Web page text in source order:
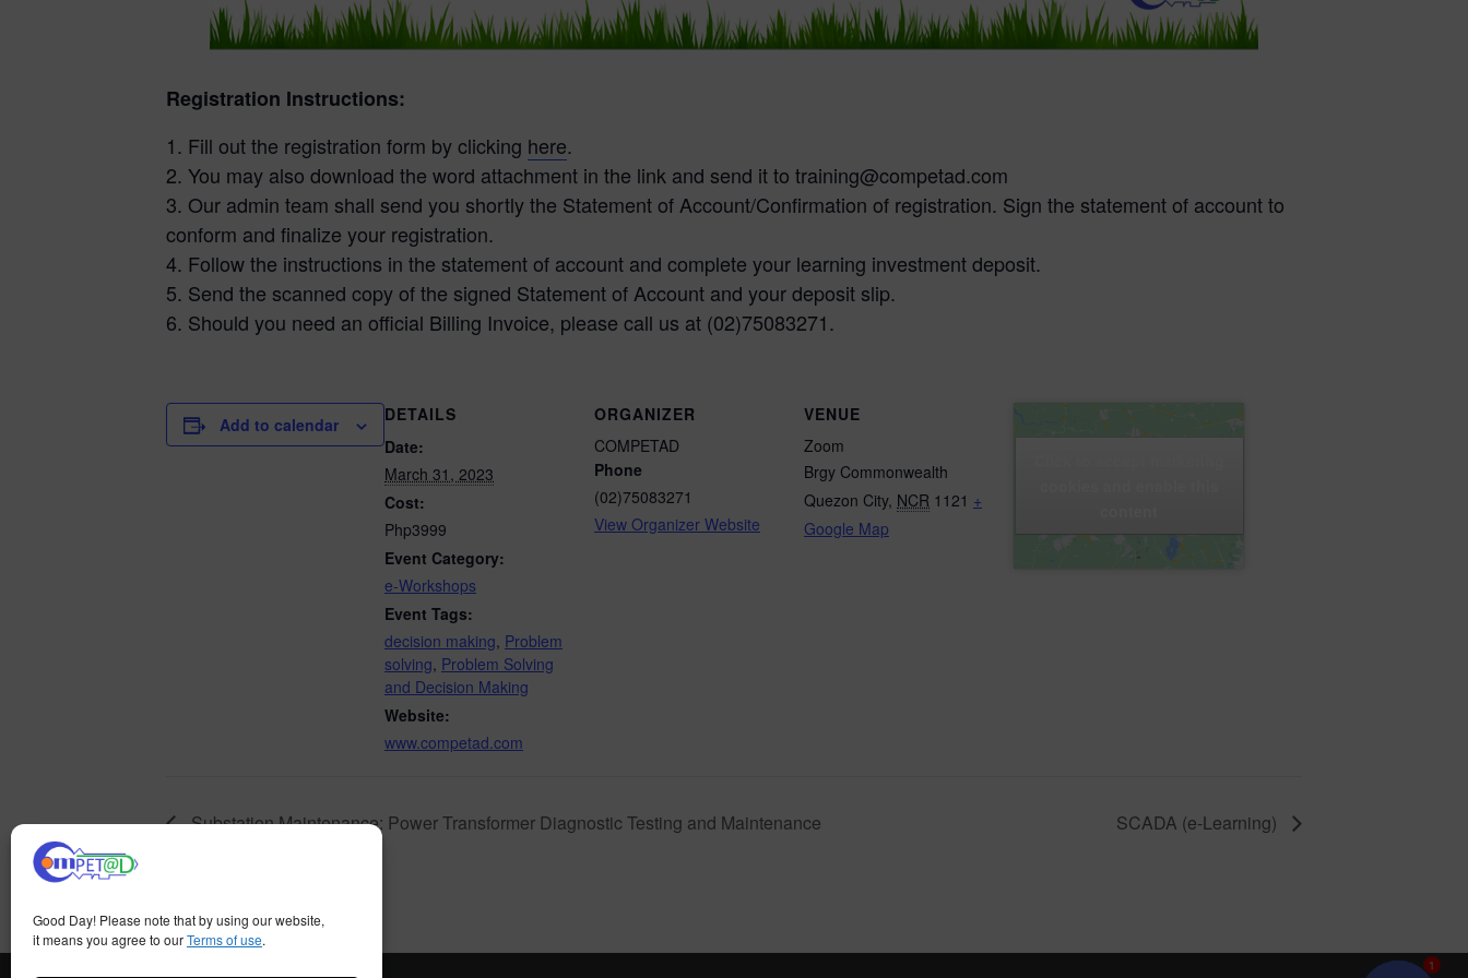
Good Day! Please note that by using our website,
it means you agree to ourTerms of use.
Registration Instructions:
1. Fill out the registration form by clicking here.
2. You may also download the word attachment in the link and send it to training@competad.com
3. Our admin team shall send you shortly the Statement of Account/Confirmation of registration. Sign the statement of account to
conform and finalize your registration.
4. Follow the instructions in the statement of account and complete your learning investment deposit.
5. Send the scanned copy of the signed Statement of Account and your deposit slip.
6. Should you need an official Billing Invoice, please call us at (02)75083271.
Add to calendar
DETAILS
Date:
March 31, 2023
Cost:
Php3999
Event Category:
e-Workshops
Event Tags:
decision making, Problem
solving, Problem Solving
and Decision Making
Website:
www.competad.com
ORGANIZER
COMPETAD
Phone
(02)75083271
View Organizer Website
VENUE
Zoom
Brgy Commonwealth
Quezon City, NCR 1121 +
Google Map
Substation Maintenance: Power Transformer Diagnostic Testing and Maintenance SCADA (e-Learning)
1